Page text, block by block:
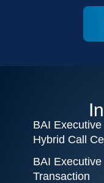
BAI
Hybrid Call
BAI
Transaction